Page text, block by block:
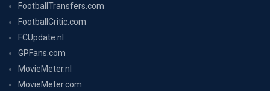
FootballTransfers.com
FootballCritic.com
FCUpdate.nl
GPFans.com
MovieMeter.nl
MovieMeter.com